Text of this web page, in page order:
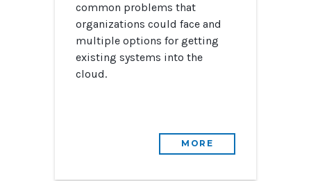
common problems that
organizations could face and
multiple options for getting
existing systems into the
cloud.
MORE